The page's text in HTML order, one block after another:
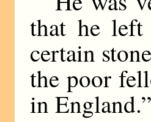
that he
certain
the poor
in England.”